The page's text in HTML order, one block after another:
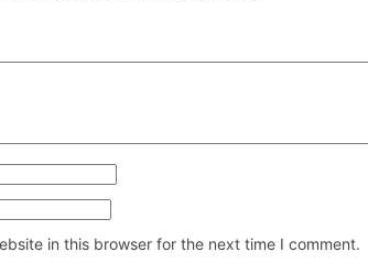
in this browser for the next time I comment.